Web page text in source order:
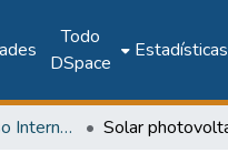
Todo
DSpace
Estadísticas
2018: 3er Congreso Internacional de Ciencias y Tecnologías para el Desarrollo Sostenible 2018